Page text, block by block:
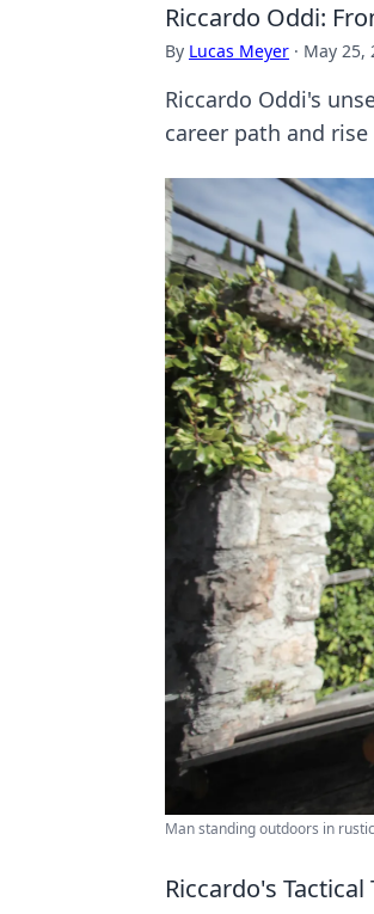
Riccardo Oddi:
By Lucas Meyer · May 25,
Riccardo Oddi's
career path and
Man standing outdoors in
Riccardo's